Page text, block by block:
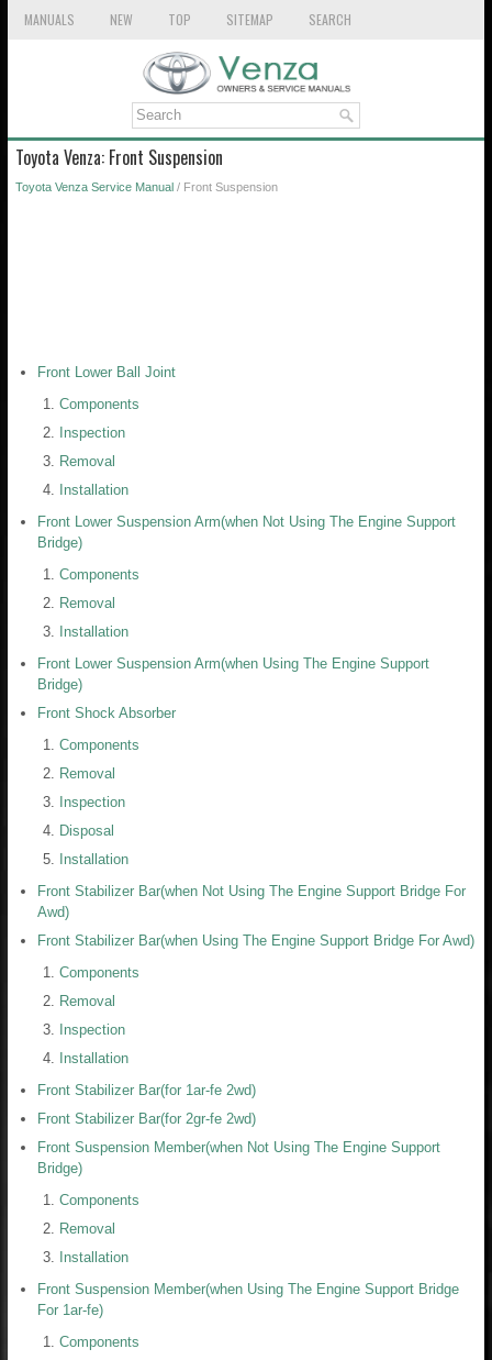
MANUALS NEW TOP SITEMAP SEARCH
Toyota Venza: Front Suspension
Toyota Venza Service Manual / Front Suspension
Front Lower Ball Joint
Components
Inspection
Removal
Installation
Front Lower Suspension Arm(when Not Using The Engine Support
Bridge)
Components
Removal
Installation
Front Lower Suspension Arm(when Using The Engine Support
Bridge)
Front Shock Absorber
Components
Removal
Inspection
Disposal
Installation
Front Stabilizer Bar(when Not Using The Engine Support Bridge For
Awd)
Front Stabilizer Bar(when Using The Engine Support Bridge For Awd)
Components
Removal
Inspection
Installation
Front Stabilizer Bar(for 1ar-fe 2wd)
Front Stabilizer Bar(for 2gr-fe 2wd)
Front Suspension Member(when Not Using The Engine Support
Bridge)
Components
Removal
Installation
Front Suspension Member(when Using The Engine Support Bridge
For 1ar-fe)
Components